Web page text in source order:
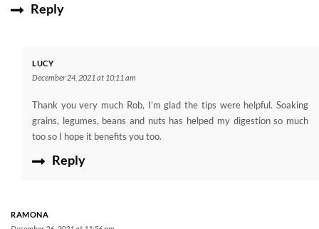
Reply
LUCY
December 24, 2021 at 10:11 am
Thank you very much Rob, I’m glad the tips were helpful. Soaking
grains, legumes, beans and nuts has helped my digestion so much
too so I hope it benefits you too.
Reply
RAMONA